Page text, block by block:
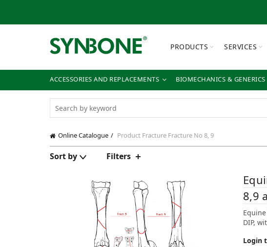
PRODUCTS SERVICES
ACCESSORIES AND REPLACEMENTS BIOMECHANICS & GENERICS
Online Catalogue Product Fracture Fracture No 8, 9
Sort by Filters
8,9
DIP,
Login